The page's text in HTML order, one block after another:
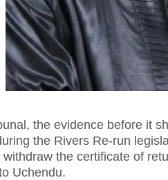
the evidence before it
the Rivers Re-run
the certificate of
Uchendu.